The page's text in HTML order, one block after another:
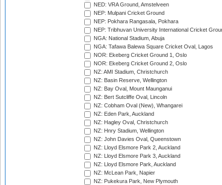
NED: VRA Ground, Amstelveen
NEP: Mulpani Cricket Ground
NEP: Pokhara Rangasala, Pokhara
NEP: Tribhuvan University International Cricket
NGA: National Stadium, Abuja
NGA: Tafawa Balewa Square Cricket Oval, Lagos
NOR: Ekeberg Cricket Ground 1, Oslo
NOR: Ekeberg Cricket Ground 2, Oslo
NZ: AMI Stadium, Christchurch
NZ: Basin Reserve, Wellington
NZ: Bay Oval, Mount Maunganui
NZ: Bert Sutcliffe Oval, Lincoln
NZ: Cobham Oval (New), Whangarei
NZ: Eden Park, Auckland
NZ: Hagley Oval, Christchurch
NZ: Hnry Stadium, Wellington
NZ: John Davies Oval, Queenstown
NZ: Lloyd Elsmore Park 2, Auckland
NZ: Lloyd Elsmore Park 3, Auckland
NZ: Lloyd Elsmore Park, Auckland
NZ: McLean Park, Napier
NZ: Pukekura Park, New Plymouth